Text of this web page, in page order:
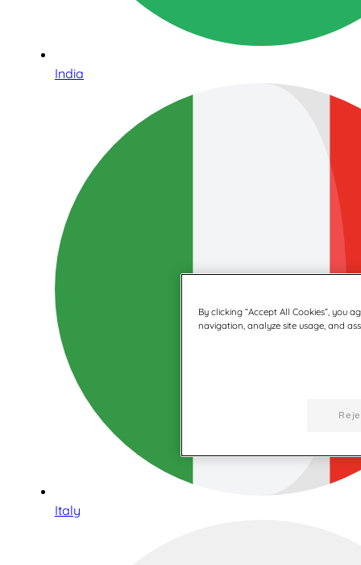
India
Italy
By clicking “Accept All Cookies”, you
navigation, analyze site usage, and